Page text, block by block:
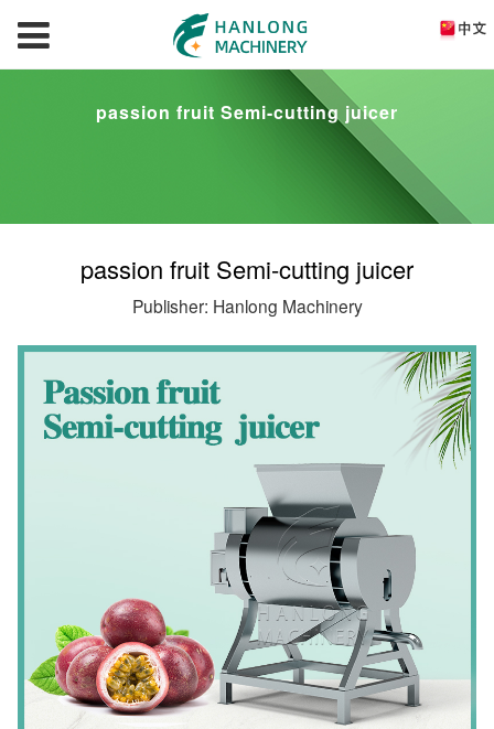
passion fruit Semi-cutting juicer
passion fruit Semi-cutting juicer
Publisher: Hanlong Machinery